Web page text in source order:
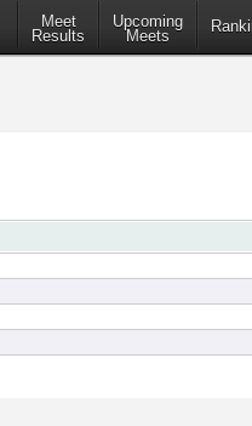
Meet
Results
Upcoming
Meets